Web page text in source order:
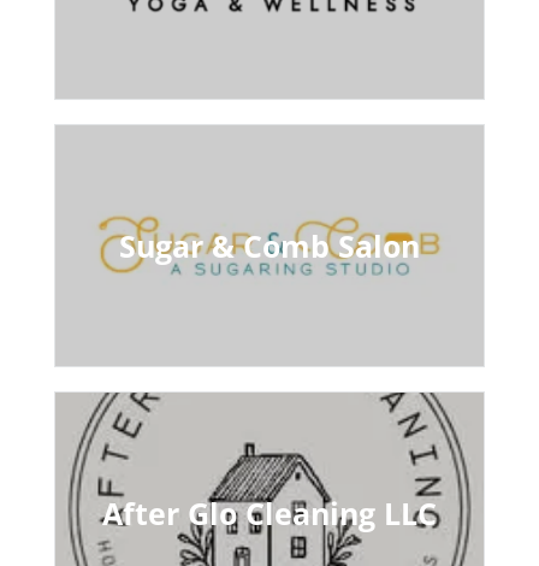
Sugar & Comb Salon
After Glo Cleaning LLC